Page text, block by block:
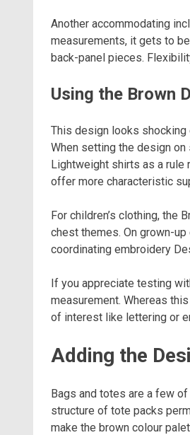
Another accommodating
measurements, it gets to
back-panel pieces.
Using the Brown
This design looks shocking
When setting the design
Lightweight shirts as a rule
offer more characteristic
For children’s clothing, the
chest themes. On grown-
coordinating embroidery
If you appreciate testing
measurement. Whereas
of interest like lettering or
Adding the
Bags and totes are a few
structure of tote packs
make the brown colour